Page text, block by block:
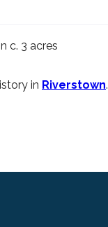
c. 3 acres
in Riverstown.